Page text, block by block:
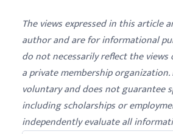
The views expressed in this article
author and are for informational
do not necessarily reflect the views
a private membership
voluntary and does not guarantee
including scholarships or
independently evaluate all